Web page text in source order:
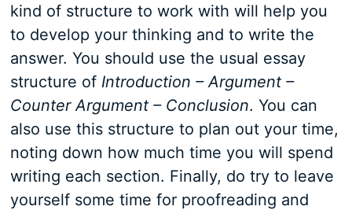
kind of structure to work with will help you
to develop your thinking and to write the
answer. You should use the usual essay
structure of Introduction – Argument –
Counter Argument – Conclusion. You can
also use this structure to plan out your time,
noting down how much time you will spend
writing each section. Finally, do try to leave
yourself some time for proofreading and